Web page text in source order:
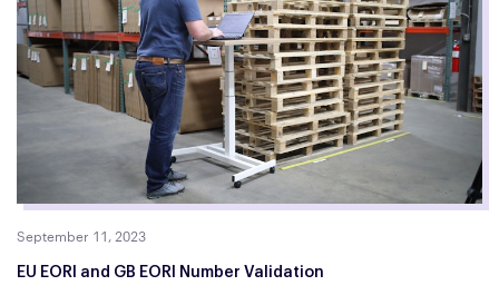
September 11, 2023
EU EORI and GB EORI Number Validation